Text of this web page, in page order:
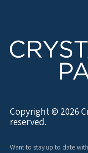
Copyright © 2026
reserved.
Want to stay up to date